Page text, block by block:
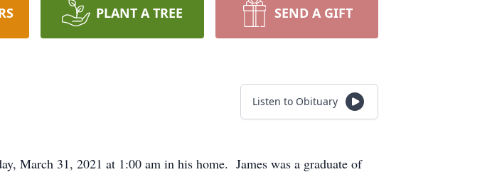
PLANT A TREE SEND A GIFT
Listen to Obituary
March 31, 2021 at 1:00 am in his home. James was a graduate of